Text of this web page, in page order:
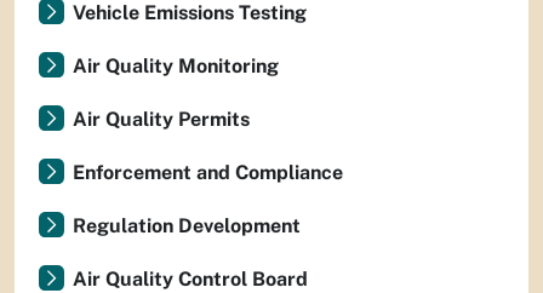
Vehicle Emissions Testing
Air Quality Monitoring
Air Quality Permits
Enforcement and Compliance
Regulation Development
Air Quality Control Board